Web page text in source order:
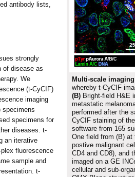
Multi-scale
whereby t-CyCIF
(B)Bright-field H&E
metastatic
performed after the
CyCIF staining of
software from 165
One field from (B) at
postive malignant
CD4 and CD8), and
imaged on a GE
cellular and sub-
antibody lists,
strongly
of disease as
We
(t-CyCIF)
imaging
specimens
specimens for
diseases. t-
an iterative
fluorescence
sample and
t-